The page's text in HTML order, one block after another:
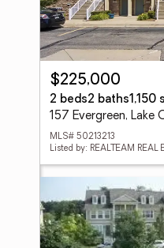
$225,000
2 beds2 baths1,150
157 Evergreen, Lake
MLS# 50213213
Listed by: REALTEAM REAL